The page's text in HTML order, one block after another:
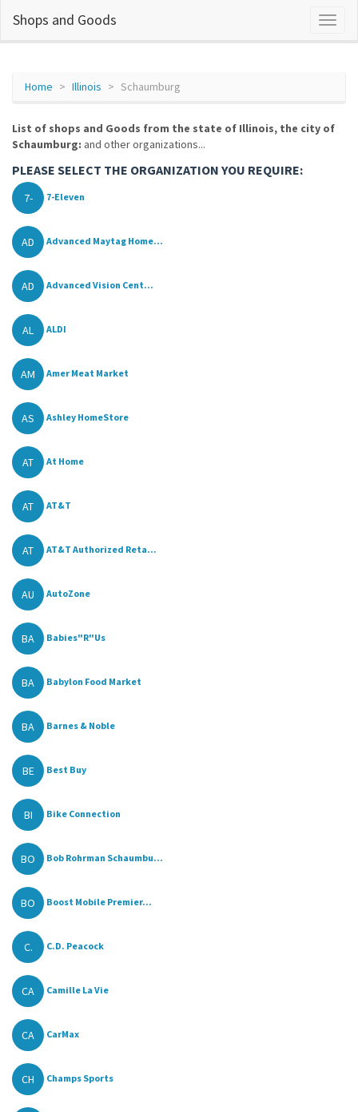
Shops and Goods
Home Illinois Schaumburg
List of shops and Goods from the state of Illinois, the city of
Schaumburg: and other organizations...
PLEASE SELECT THE ORGANIZATION YOU REQUIRE:
7- 7-Eleven
AD Advanced Maytag Home...
AD Advanced Vision Cent...
AL ALDI
AM Amer Meat Market
AS Ashley HomeStore
AT At Home
AT AT&T
AT AT&T Authorized Reta...
AU AutoZone
BA Babies"R"Us
BA Babylon Food Market
BA Barnes & Noble
BE Best Buy
BI Bike Connection
BO Bob Rohrman Schaumbu...
BO Boost Mobile Premier...
C. C.D. Peacock
CA Camille La Vie
CA CarMax
CH Champs Sports